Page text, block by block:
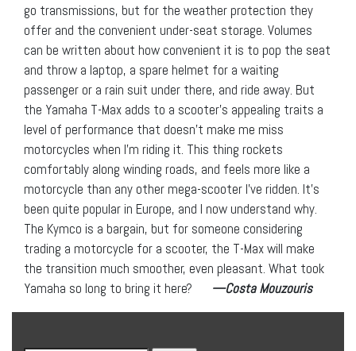
go transmissions, but for the weather protection they
offer and the convenient under-seat storage. Volumes
can be written about how convenient it is to pop the seat
and throw a laptop, a spare helmet for a waiting
passenger or a rain suit under there, and ride away. But
the Yamaha T-Max adds to a scooter’s appealing traits a
level of performance that doesn’t make me miss
motorcycles when I’m riding it. This thing rockets
comfortably along winding roads, and feels more like a
motorcycle than any other mega-scooter I’ve ridden. It’s
been quite popular in Europe, and I now understand why.
The Kymco is a bargain, but for someone considering
trading a motorcycle for a scooter, the T-Max will make
the transition much smoother, even pleasant. What took
Yamaha so long to bring it here? —Costa Mouzouris